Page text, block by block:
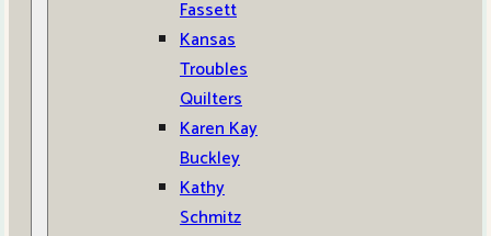
Fassett
Kansas
Troubles
Quilters
Karen Kay
Buckley
Kathy
Schmitz